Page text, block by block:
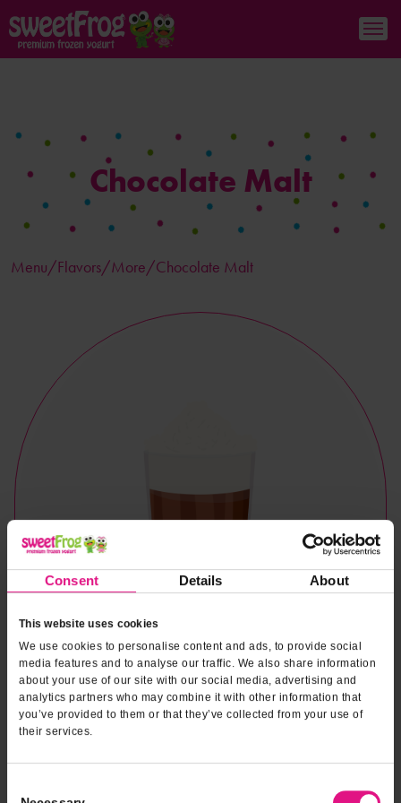
Consent Details About
This website uses cookies
We use cookies to personalise content and ads, to provide social
media features and to analyse our traffic. We also share information
about your use of our site with our social media, advertising and
analytics partners who may combine it with other information that
you’ve provided to them or that they’ve collected from your use of
their services.
Chocolate Malt
Menu/Flavors/More/Chocolate Malt